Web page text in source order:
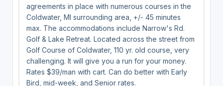
agreements in place with numerous courses in the
Coldwater, MI surrounding area, +/- 45 minutes
max. The accommodations include Narrow's Rd.
Golf & Lake Retreat. Located across the street from
Golf Course of Coldwater, 110 yr. old course, very
challenging. It will give you a run for your money.
Rates $39/man with cart. Can do better with Early
Bird, mid-week, and Senior rates.